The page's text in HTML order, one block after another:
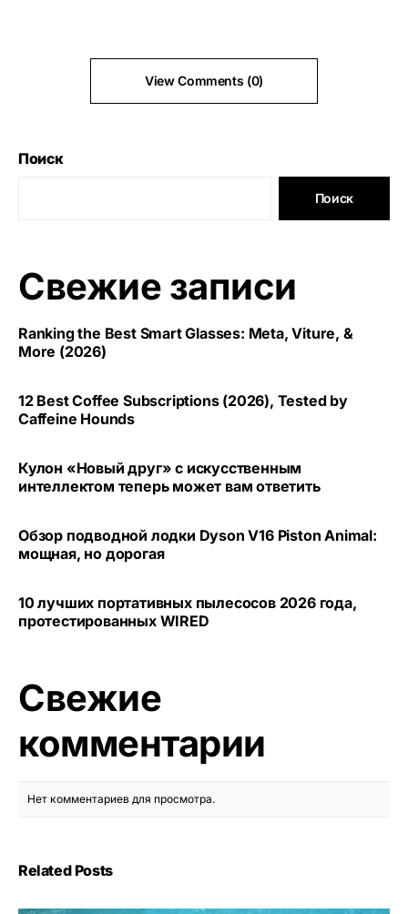
View Comments (0)
Поиск
Поиск
Свежие записи
Ranking the Best Smart Glasses: Meta, Viture, &
More (2026)
12 Best Coffee Subscriptions (2026), Tested by
Caffeine Hounds
Кулон «Новый друг» с искусственным
интеллектом теперь может вам ответить
Обзор подводной лодки Dyson V16 Piston Animal:
мощная, но дорогая
10 лучших портативных пылесосов 2026 года,
протестированных WIRED
Свежие
комментарии
Нет комментариев для просмотра.
Related Posts